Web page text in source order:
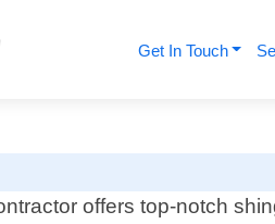
Get In Touch
offers top-notch